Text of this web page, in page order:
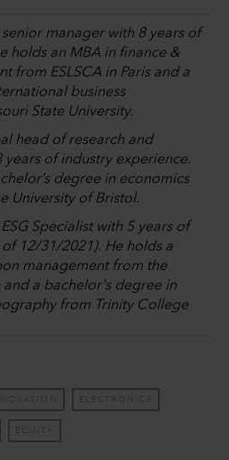
senior manager with 8 years of
holds an MBA in finance &
from ESLSCA in Paris and a
business
State University.
head of research and
years of industry experience.
degree in economics
University of Bristol.
Specialist with 5 years of
12/31/2021). He holds a
management from the
a bachelor's degree in
from Trinity College
ELECTRONICS
EQUITY